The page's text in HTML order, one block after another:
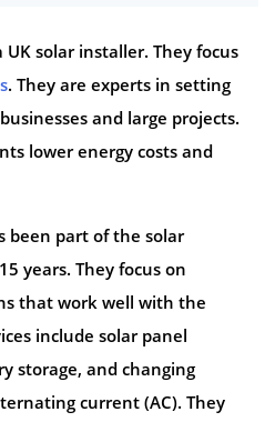
UK solar installer. They focus
. They are experts in setting
and large projects.
lower energy costs and
been part of the solar
years. They focus on
that work well with the
include solar panel
storage, and changing
current (AC). They